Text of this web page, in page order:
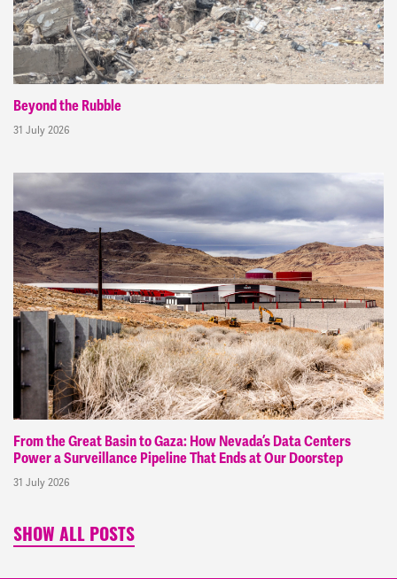
Beyond the Rubble
31 July 2026
From the Great Basin to Gaza: How Nevada’s Data Centers
Power a Surveillance Pipeline That Ends at Our Doorstep
31 July 2026
SHOW ALL POSTS